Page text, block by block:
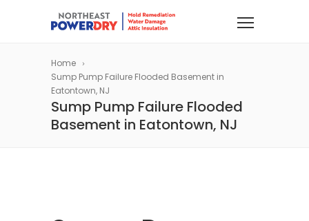
Home
Sump Pump Failure Flooded Basement in
Eatontown, NJ
Sump Pump Failure Flooded
Basement in Eatontown, NJ